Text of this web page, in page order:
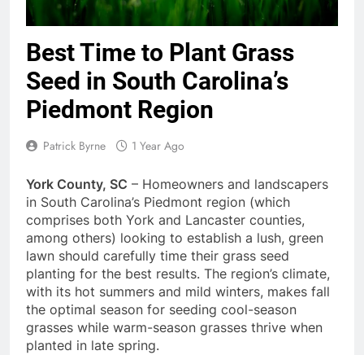
Best Time to Plant Grass
Seed in South Carolina’s
Piedmont Region
Patrick Byrne 1 Year Ago
York County, SC – Homeowners and landscapers
in South Carolina’s Piedmont region (which
comprises both York and Lancaster counties,
among others) looking to establish a lush, green
lawn should carefully time their grass seed
planting for the best results. The region’s climate,
with its hot summers and mild winters, makes fall
the optimal season for seeding cool-season
grasses while warm-season grasses thrive when
planted in late spring.